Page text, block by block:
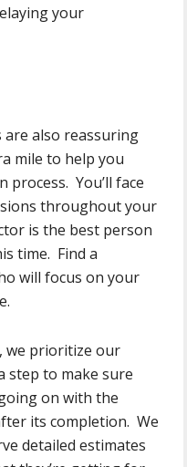
your
also reassuring
mile to help you
You’ll face
throughout your
is the best person
time. Find a
will focus on your
we prioritize our
step to make sure
on with the
its completion. We
detailed estimates